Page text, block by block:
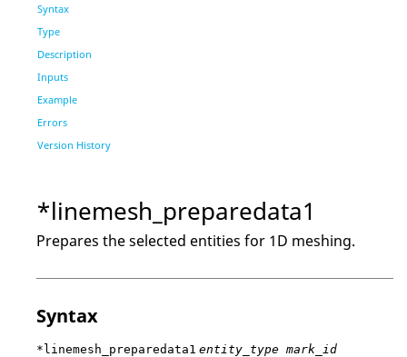
Syntax
Type
Description
Inputs
Example
Errors
Version History
*linemesh_preparedata1
Prepares the selected entities for 1D meshing.
Syntax
*linemesh_preparedata1 entity_type mark_id